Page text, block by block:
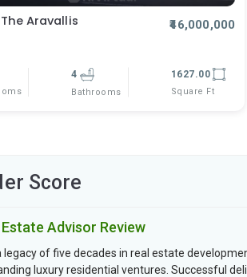
Aravallis ₹46,000,000
4
Bathrooms
1627.00
Square Ft
Score
Estate Advisor Review
legacy of five decades in real estate
luxury residential ventures. Successful